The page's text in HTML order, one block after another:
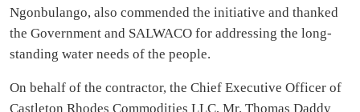
Ngonbulango, also commended the initiative and thanked
the Government and SALWACO for addressing the long-
standing water needs of the people.
On behalf of the contractor, the Chief Executive Officer of
Castleton Rhodes Commodities LLC, Mr. Thomas Daddy